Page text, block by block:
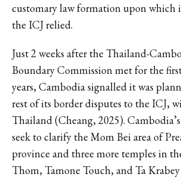
customary law formation upon which
the ICJ relied.
Just 2 weeks after the Thailand-
Boundary Commission met for the
years, Cambodia signalled it was
rest of its border disputes to the ICJ,
Thailand (Cheang, 2025).
seek to clarify the Mom Bei area of
province and three more temples in
Thom, Tamone Touch, and Ta